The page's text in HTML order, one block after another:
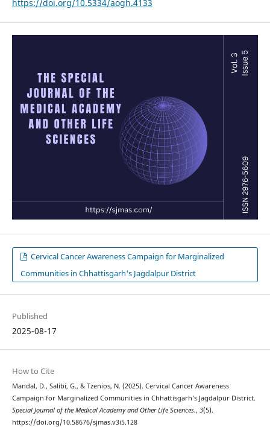
https://doi.org/10.5334/aogh.4133
Cervical Cancer Awareness Campaign for Marginalized
Communities in Chhattisgarh's Jagdalpur District
Published
2025-08-17
How to Cite
Mandal, D., Salibi, G., & Tzenios, N. (2025). Cervical Cancer Awareness
Campaign for Marginalized Communities in Chhattisgarh’s Jagdalpur District.
Special Journal of the Medical Academy and Other Life Sciences., 3(5).
https://doi.org/10.58676/sjmas.v3i5.128